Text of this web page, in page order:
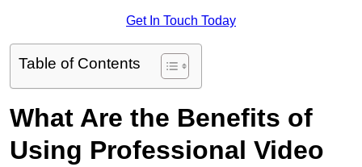
Get In Touch Today
Table of Contents
What Are the Benefits of
Using Professional Video